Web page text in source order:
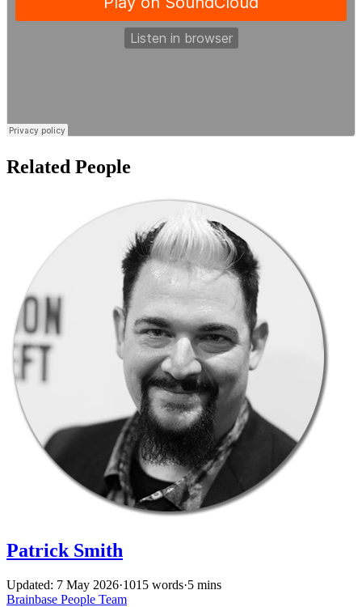
Related People
Patrick Smith
Updated: 7 May 2026·1015 words·5 mins
Brainbase People Team